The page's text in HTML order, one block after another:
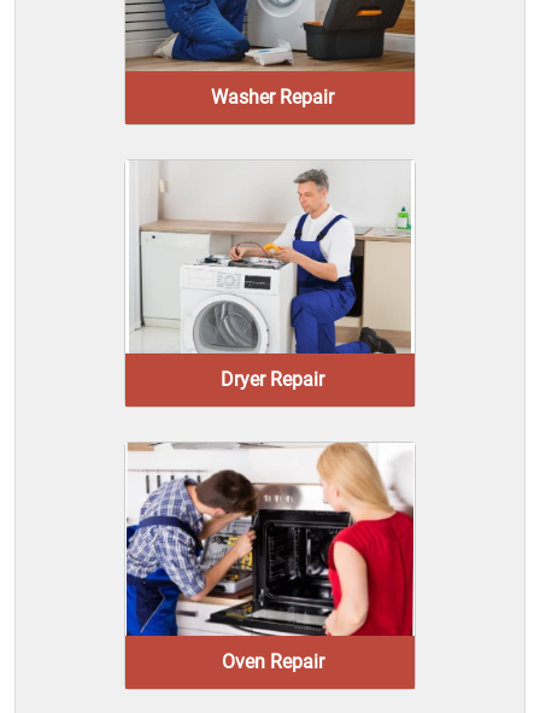
Washer Repair
Dryer Repair
Oven Repair